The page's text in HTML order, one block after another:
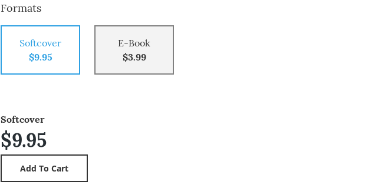
Formats
Softcover
$9.95
E-Book
$3.99
Softcover
$9.95